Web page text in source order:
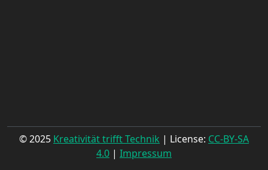
© 2025 Kreativität trifft Technik | License: CC-BY-SA
4.0 | Impressum